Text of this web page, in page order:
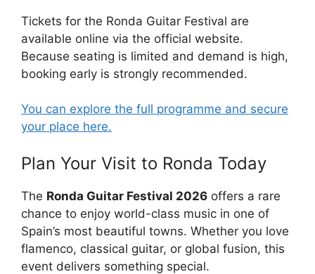
Tickets for the Ronda Guitar Festival are
available online via the official website.
Because seating is limited and demand is high,
booking early is strongly recommended.
You can explore the full programme and secure
your place here.
Plan Your Visit to Ronda Today
The Ronda Guitar Festival 2026 offers a rare
chance to enjoy world-class music in one of
Spain’s most beautiful towns. Whether you love
flamenco, classical guitar, or global fusion, this
event delivers something special.